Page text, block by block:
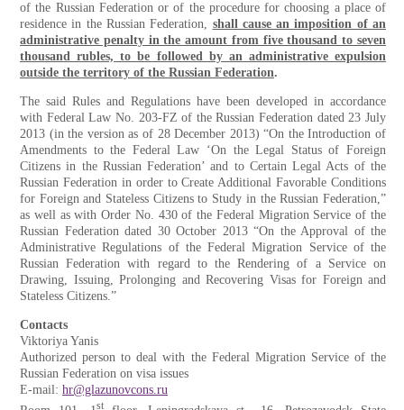
of the Russian Federation or of the procedure for choosing a place of
residence in the Russian Federation, shall cause an imposition of an
administrative penalty in the amount from five thousand to seven
thousand rubles, to be followed by an administrative expulsion
outside the territory of the Russian Federation.
The said Rules and Regulations have been developed in accordance
with Federal Law No. 203-FZ of the Russian Federation dated 23 July
2013 (in the version as of 28 December 2013) “On the Introduction of
Amendments to the Federal Law ‘On the Legal Status of Foreign
Citizens in the Russian Federation’ and to Certain Legal Acts of the
Russian Federation in order to Create Additional Favorable Conditions
for Foreign and Stateless Citizens to Study in the Russian Federation,”
as well as with Order No. 430 of the Federal Migration Service of the
Russian Federation dated 30 October 2013 “On the Approval of the
Administrative Regulations of the Federal Migration Service of the
Russian Federation with regard to the Rendering of a Service on
Drawing, Issuing, Prolonging and Recovering Visas for Foreign and
Stateless Citizens.”
Contacts
Viktoriya Yanis
Authorized person to deal with the Federal Migration Service of the
Russian Federation on visa issues
E-mail: hr@glazunovcons.ru
st